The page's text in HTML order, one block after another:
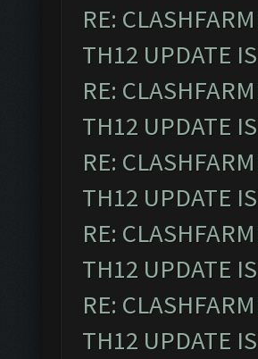
RE:
TH12 UPDATE
RE:
TH12 UPDATE
RE:
TH12 UPDATE
RE:
TH12 UPDATE
RE:
TH12 UPDATE